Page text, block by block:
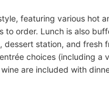
featuring various hot
order. Lunch is also
station, and fresh
choices (including a
are included with